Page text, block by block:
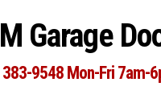
Garage
9548 Mon-Fri 7am-